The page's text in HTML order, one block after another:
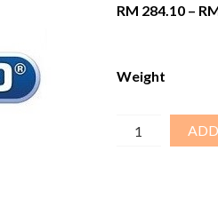
RM 284.10 –
Weight
AMRESCO,
Coomassie